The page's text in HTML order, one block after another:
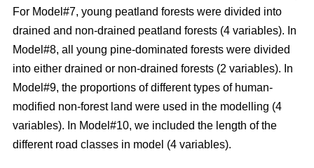
For Model#7, young peatland forests were divided into
drained and non-drained peatland forests (4 variables). In
Model#8, all young pine-dominated forests were divided
into either drained or non-drained forests (2 variables). In
Model#9, the proportions of different types of human-
modified non-forest land were used in the modelling (4
variables). In Model#10, we included the length of the
different road classes in model (4 variables).